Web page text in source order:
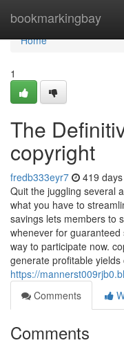
bookmarkingbay
Home
Home
1
The
copyright
fredb333eyr7 419
Quit the juggling several
what you have to
savings lets members to
whenever for
way to participate now.
generate profitable yields
https://
Comments
Comments